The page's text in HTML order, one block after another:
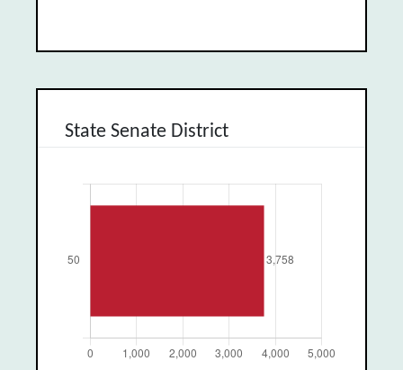
State Senate District